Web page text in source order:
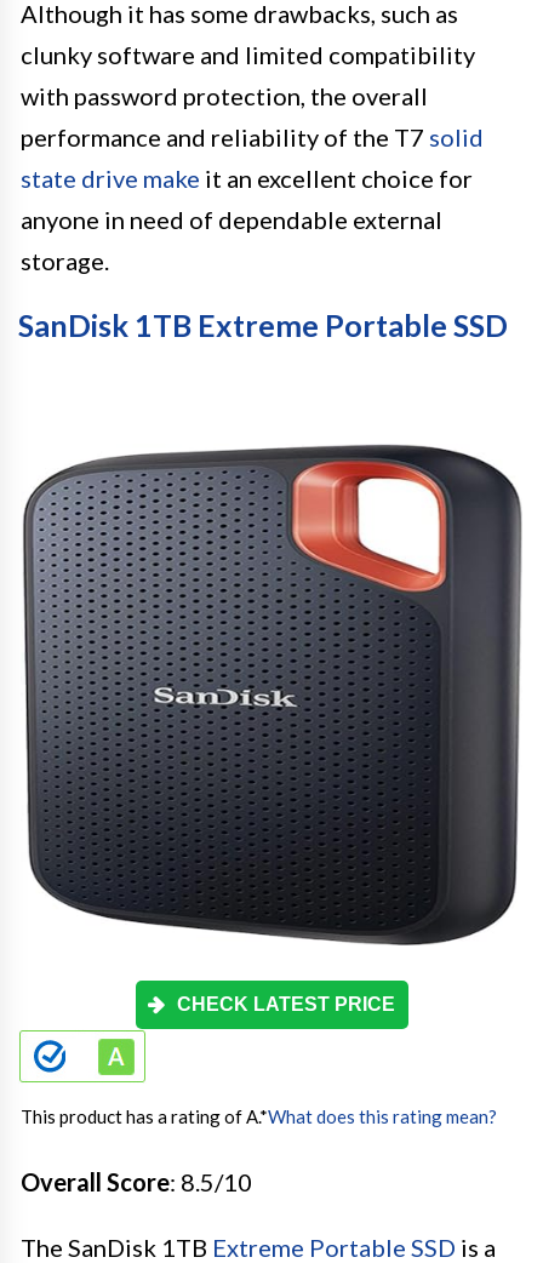
Although it has some drawbacks, such as
clunky software and limited compatibility
with password protection, the overall
performance and reliability of the T7 solid
state drive make it an excellent choice for
anyone in need of dependable external
storage.
SanDisk 1TB Extreme Portable SSD
CHECK LATEST PRICE
This product has a rating of A.*What does this rating mean?
Overall Score: 8.5/10
The SanDisk 1TB Extreme Portable SSD is a